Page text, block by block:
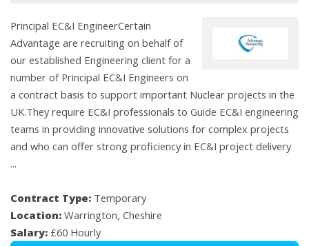
Principal EC&I EngineerCertain
Advantage are recruiting on behalf of
our established Engineering client for a
number of Principal EC&I Engineers on
a contract basis to support important Nuclear projects in the
UK.They require EC&I professionals to Guide EC&I engineering
teams in providing innovative solutions for complex projects
and who can offer strong proficiency in EC&I project delivery
...
Contract Type: Temporary
Location: Warrington, Cheshire
Salary: £60 Hourly